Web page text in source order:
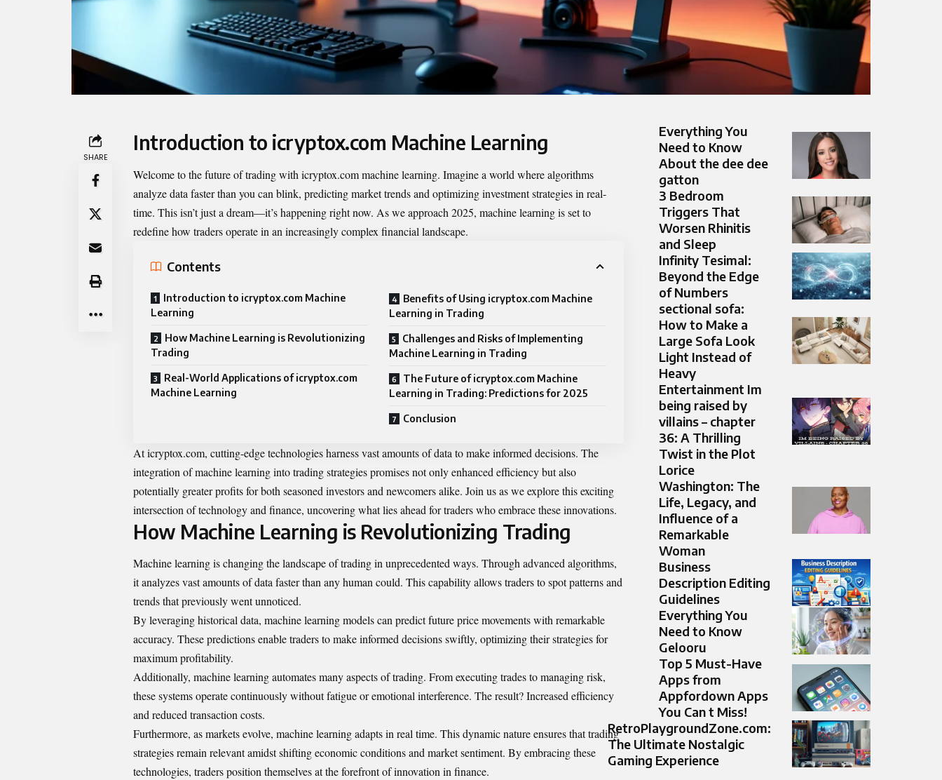
SHARE
Introduction to icryptox.com Machine Learning
Welcome to the future of trading with icryptox.com machine learning. Imagine a world where algorithms
analyze data faster than you can blink, predicting market trends and optimizing investment strategies in real-
time. This isn’t just a dream—it’s happening right now. As we approach 2025, machine learning is set to
redefine how traders operate in an increasingly complex financial landscape.
Contents
Introduction to icryptox.com Machine
Learning
How Machine Learning is Revolutionizing
Trading
Real-World Applications of icryptox.com
Machine Learning
Benefits of Using icryptox.com Machine
Learning in Trading
Challenges and Risks of Implementing
Machine Learning in Trading
The Future of icryptox.com Machine
Learning in Trading: Predictions for 2025
Conclusion
At icryptox.com, cutting-edge technologies harness vast amounts of data to make informed decisions. The
integration of machine learning into trading strategies promises not only enhanced efficiency but also
potentially greater profits for both seasoned investors and newcomers alike. Join us as we explore this exciting
intersection of technology and finance, uncovering what lies ahead for traders who embrace these innovations.
How Machine Learning is Revolutionizing Trading
Machine learning is changing the landscape of trading in unprecedented ways. Through advanced algorithms,
it analyzes vast amounts of data faster than any human could. This capability allows traders to spot patterns and
trends that previously went unnoticed.
By leveraging historical data, machine learning models can predict future price movements with remarkable
accuracy. These predictions enable traders to make informed decisions swiftly, optimizing their strategies for
maximum profitability.
Additionally, machine learning automates many aspects of trading. From executing trades to managing risk,
these systems operate continuously without fatigue or emotional interference. The result? Increased efficiency
and reduced transaction costs.
Furthermore, as markets evolve, machine learning adapts in real time. This dynamic nature ensures that trading
strategies remain relevant amidst shifting economic conditions and market sentiment. By embracing these
technologies, traders position themselves at the forefront of innovation in finance.
Everything You
Need to Know
About the dee dee
gatton
3 Bedroom
Triggers That
Worsen Rhinitis
and Sleep
Infinity Tesimal:
Beyond the Edge
of Numbers
sectional sofa:
How to Make a
Large Sofa Look
Light Instead of
Heavy
Entertainment Im
being raised by
villains – chapter
36: A Thrilling
Twist in the Plot
Lorice
Washington: The
Life, Legacy, and
Influence of a
Remarkable
Woman
Business
Description Editing
Guidelines
Everything You
Need to Know
Gelooru
Top 5 Must-Have
Apps from
Appfordown Apps
You Can t Miss!
RetroPlaygroundZone.com:
The Ultimate Nostalgic
Gaming Experience